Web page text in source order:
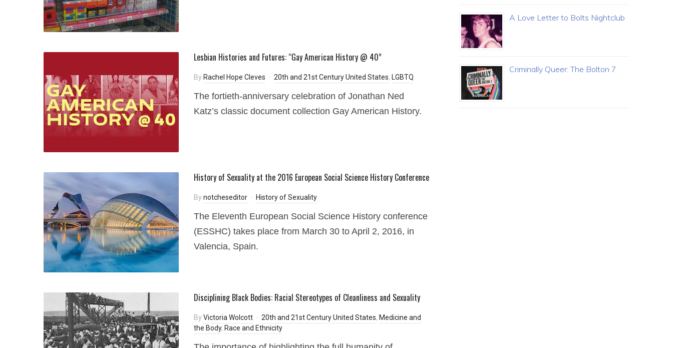
Lesbian Histories and Futures: “Gay American History @ 40”
By Rachel Hope Cleves 20th and 21st Century United States, LGBTQ
The fortieth-anniversary celebration of Jonathan Ned
Katz’s classic document collection Gay American History.
History of Sexuality at the 2016 European Social Science History Conference
Bynotcheseditor History of Sexuality
The Eleventh European Social Science History conference
(ESSHC) takes place from March 30 to April 2, 2016, in
Valencia, Spain.
Disciplining Black Bodies: Racial Stereotypes of Cleanliness and Sexuality
ByVictoria Wolcott 20th and 21st Century United States, Medicine and
the Body, Race and Ethnicity
A Love Letter to Bolts Nightclub
Criminally Queer: The Bolton 7